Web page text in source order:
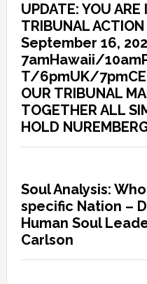
UPDATE: YOU
TRIBUNAL
September 16,
7amHawaii/
T/6pmUK/
OUR TRIBUNAL
TOGETHER ALL
HOLD
Soul Analysis:
specific Nation –
Human Soul
Carlson